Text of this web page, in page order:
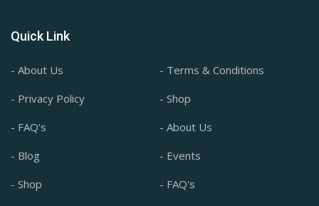
Quick Link
- About Us
- Terms & Conditions
- Privacy Policy
- Shop
- FAQ's
- About Us
- Blog
- Events
- Shop
- FAQ's